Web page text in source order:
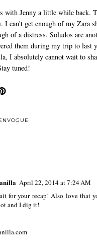
with Jenny a little while
I can't get enough of my Zara
of a distress. Soludos are
them during my trip to last
I absolutely cannot wait to
tuned!
April 22, 2014 at 7:24 AM
for your recap! Also love that
and I dig it!